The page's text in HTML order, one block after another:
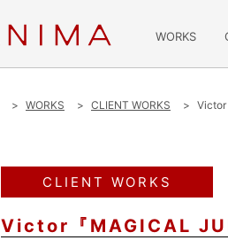
WORKS
WORKS CLIENT WORKS Victor
CLIENT WORKS
Victor『MAGICAL